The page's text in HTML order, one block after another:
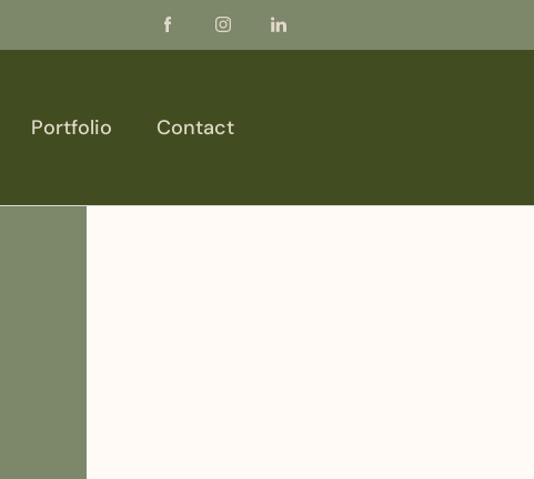
Portfolio Contact